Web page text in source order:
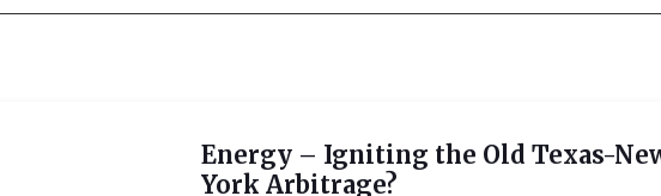
Energy – Igniting the Old Texas-
York Arbitrage?